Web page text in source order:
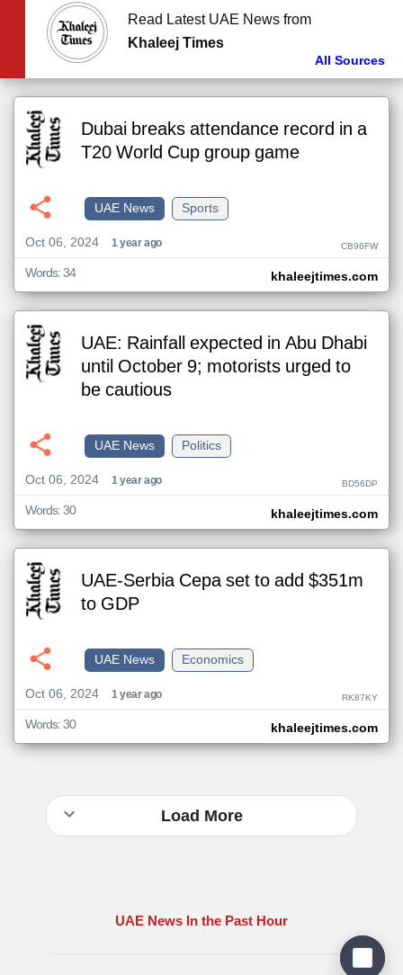
Read Latest UAE News from
Khaleej Times
All Sources
Dubai breaks attendance record in a
T20 World Cup group game
Sports
UAE News
Oct 06, 2024
1 year ago CB96FW
khaleejtimes.com
Words: 34
UAE: Rainfall expected in Abu Dhabi
until October 9; motorists urged to
be cautious
Politics
UAE News
Oct 06, 2024
1 year ago BD56DP
khaleejtimes.com
Words: 30
UAE-Serbia Cepa set to add $351m
to GDP
Economics
UAE News
Oct 06, 2024
1 year ago RK87KY
khaleejtimes.com
Words: 30
Load More
UAE News In the Past Hour